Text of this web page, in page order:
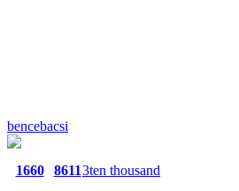
bencebacsi
1660
86113ten thousand